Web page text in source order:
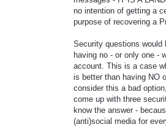
no intention of getting a
purpose of recovering a
Security questions would
having no - or only one -
account. This is a case
is better than having NO
consider this a bad
come up with three
know the answer -
(anti)social media for